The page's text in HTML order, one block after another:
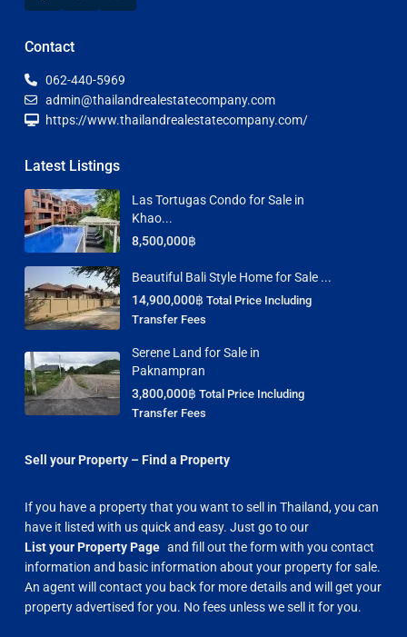
Contact
062-440-5969
admin@thailandrealestatecompany.com
https://www.thailandrealestatecompany.com/
Latest Listings
Las Tortugas Condo for Sale in
Khao...
8,500,000฿
Beautiful Bali Style Home for Sale ...
14,900,000฿ Total Price Including
Transfer Fees
Serene Land for Sale in
Paknampran
3,800,000฿ Total Price Including
Transfer Fees
Sell your Property – Find a Property
If you have a property that you want to sell in Thailand, you can
have it listed with us quick and easy. Just go to our
List your Property Page and fill out the form with you contact
information and basic information about your property for sale.
An agent will contact you back for more details and will get your
property advertised for you. No fees unless we sell it for you.